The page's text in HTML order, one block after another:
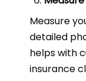
Measure
detailed
helps with
insurance